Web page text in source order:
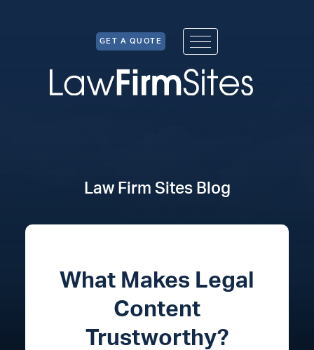
GET A QUOTE
Law Firm Sites Blog
What Makes Legal
Content
Trustworthy?